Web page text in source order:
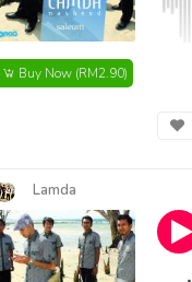
Buy Now (RM2.90)
Lamda